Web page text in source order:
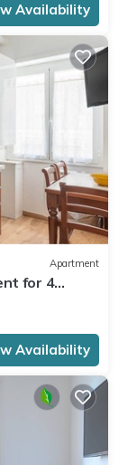
Availability
Apartment
for 4
Availability